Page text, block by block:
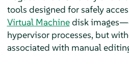
tools designed for safely
Virtual Machinedisk
hypervisor processes, but
associated with manual